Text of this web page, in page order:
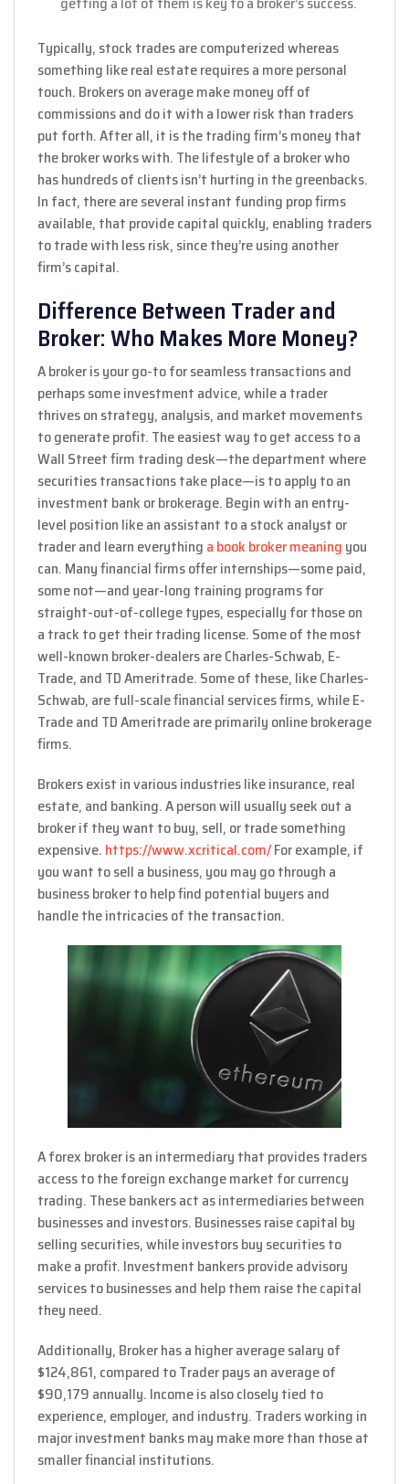
Typically, stock trades are computerized whereas
something like real estate requires a more personal
touch. Brokers on average make money off of
commissions and do it with a lower risk than traders
put forth. After all, it is the trading firm’s money that
the broker works with. The lifestyle of a broker who
has hundreds of clients isn’t hurting in the greenbacks.
In fact, there are several instant funding prop firms
available, that provide capital quickly, enabling traders
to trade with less risk, since they’re using another
firm’s capital.
Difference Between Trader and
Broker: Who Makes More Money?
A broker is your go-to for seamless transactions and
perhaps some investment advice, while a trader
thrives on strategy, analysis, and market movements
to generate profit. The easiest way to get access to a
Wall Street firm trading desk—the department where
securities transactions take place—is to apply to an
investment bank or brokerage. Begin with an entry-
level position like an assistant to a stock analyst or
trader and learn everything a book broker meaning you
can. Many financial firms offer internships—some paid,
some not—and year-long training programs for
straight-out-of-college types, especially for those on
a track to get their trading license. Some of the most
well-known broker-dealers are Charles-Schwab, E-
Trade, and TD Ameritrade. Some of these, like Charles-
Schwab, are full-scale financial services firms, while E-
Trade and TD Ameritrade are primarily online brokerage
firms.
Brokers exist in various industries like insurance, real
estate, and banking. A person will usually seek out a
broker if they want to buy, sell, or trade something
expensive. https://www.xcritical.com/For example, if
you want to sell a business, you may go through a
business broker to help find potential buyers and
handle the intricacies of the transaction.
A forex broker is an intermediary that provides traders
access to the foreign exchange market for currency
trading. These bankers act as intermediaries between
businesses and investors. Businesses raise capital by
selling securities, while investors buy securities to
make a profit. Investment bankers provide advisory
services to businesses and help them raise the capital
they need.
Additionally, Broker has a higher average salary of
$124,861, compared to Trader pays an average of
$90,179 annually. Income is also closely tied to
experience, employer, and industry. Traders working in
major investment banks may make more than those at
smaller financial institutions.